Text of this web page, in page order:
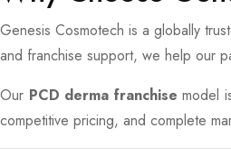
Genesis Cosmotech is a globally
and franchise support, we help our
Our PCD derma franchise model
competitive pricing, and complete